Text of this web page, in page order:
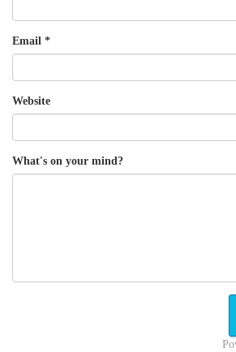
Email *
Website
What's on your mind?